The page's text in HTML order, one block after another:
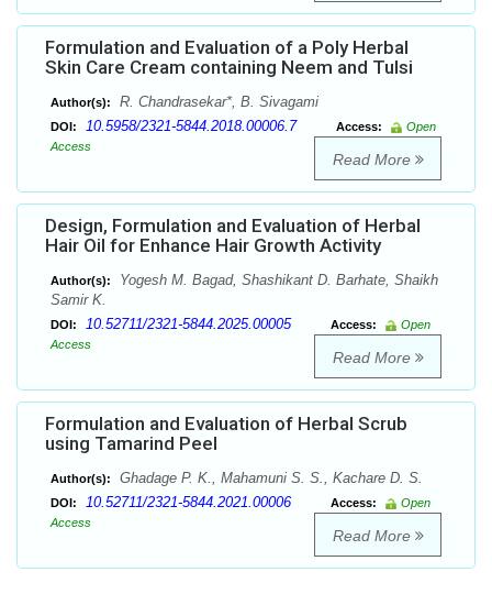
Formulation and Evaluation of a Poly Herbal
Skin Care Cream containing Neem and Tulsi
Author(s): R. Chandrasekar*, B. Sivagami
DOI: 10.5958/2321-5844.2018.00006.7 Access:
Open
Access
Read More
Design, Formulation and Evaluation of Herbal
Hair Oil for Enhance Hair Growth Activity
Author(s):
Yogesh M. Bagad, Shashikant D. Barhate, Shaikh
Samir K.
DOI: 10.52711/2321-5844.2025.00005 Access:
Open
Access
Read More
Formulation and Evaluation of Herbal Scrub
using Tamarind Peel
Author(s): Ghadage P. K., Mahamuni S. S., Kachare D. S.
DOI: 10.52711/2321-5844.2021.00006 Access:
Open
Access
Read More